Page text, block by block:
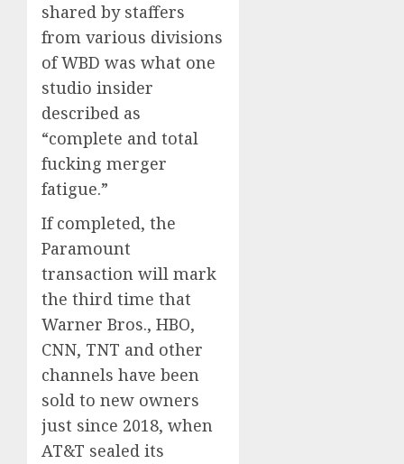
shared by staffers
from various divisions
of WBD was what one
studio insider
described as
“complete and total
fucking merger
fatigue.”
If completed, the
Paramount
transaction will mark
the third time that
Warner Bros., HBO,
CNN, TNT and other
channels have been
sold to new owners
just since 2018, when
AT&T sealed its